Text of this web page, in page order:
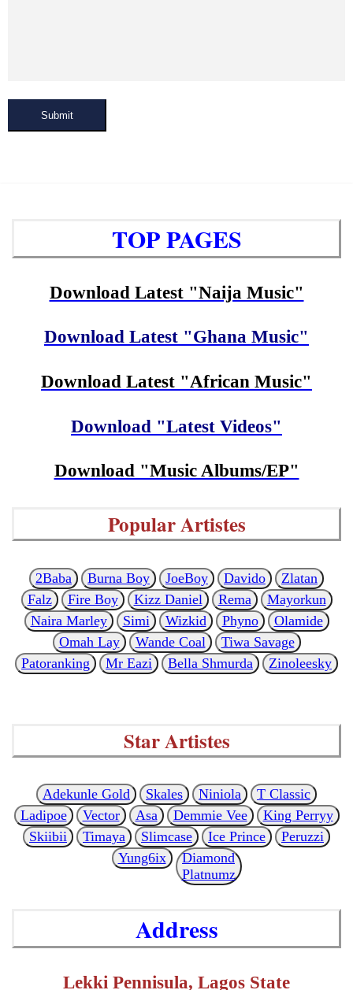
Submit
TOP PAGES
Download Latest "Naija Music"
Download Latest "Ghana Music"
Download Latest "African Music"
Download "Latest Videos"
Download "Music Albums/EP"
Popular Artistes
2Baba Burna Boy JoeBoy Davido
Zlatan
Falz
Fire Boy Kizz Daniel Rema
Mayorkun
Naira Marley
Simi Wizkid Phyno
Olamide
Omah Lay
Wande Coal
Tiwa Savage
Patoranking
Mr Eazi Bella Shmurda Zinoleesky
Star Artistes
Adekunle Gold Skales Niniola
T Classic
Ladipoe
Vector Asa Demmie Vee
King Perryy
Skiibii
Timaya Slimcase Ice Prince
Peruzzi
Yung6ix
Diamond
Platnumz
Address
Lekki Pennisula, Lagos State